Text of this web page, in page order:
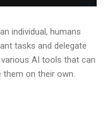
individual, humans
tasks and delegate
AI tools that can
on their own.